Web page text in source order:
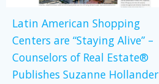
Latin American Shopping
Centers are “Staying Alive” –
Counselors of Real Estate®
Publishes Suzanne Hollander